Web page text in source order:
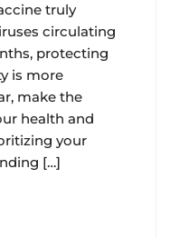
truly
circulating
protecting
is more
make the
health and
your
[…]